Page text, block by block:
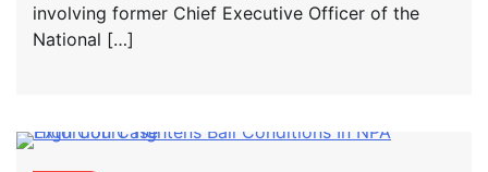
involving former Chief Executive Officer of the
National […]